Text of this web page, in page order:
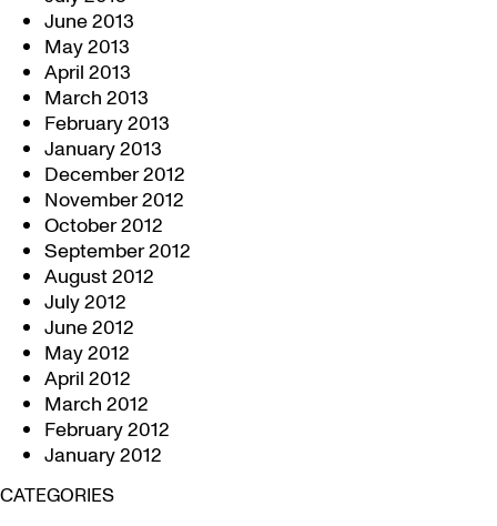
June 2013
May 2013
April 2013
March 2013
February 2013
January 2013
December 2012
November 2012
October 2012
September 2012
August 2012
July 2012
June 2012
May 2012
April 2012
March 2012
February 2012
January 2012
CATEGORIES